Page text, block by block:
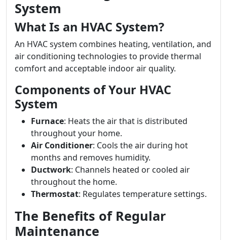
System
What Is an HVAC System?
An HVAC system combines heating, ventilation, and
air conditioning technologies to provide thermal
comfort and acceptable indoor air quality.
Components of Your HVAC
System
Furnace: Heats the air that is distributed
throughout your home.
Air Conditioner: Cools the air during hot
months and removes humidity.
Ductwork: Channels heated or cooled air
throughout the home.
Thermostat: Regulates temperature settings.
The Benefits of Regular
Maintenance